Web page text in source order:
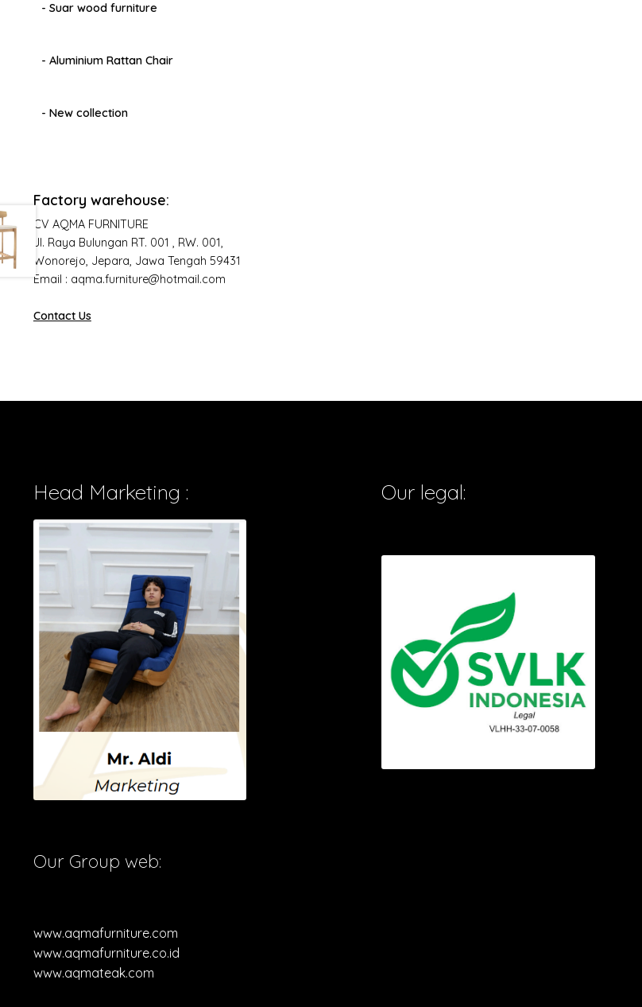
- Suar wood furniture
- Aluminium Rattan Chair
- New collection
Factory warehouse:
CV AQMA FURNITURE
Jl. Raya Bulungan RT. 001 , RW. 001,
Wonorejo, Jepara, Jawa Tengah 59431
Email : aqma.furniture@hotmail.com
Contact Us
Head Marketing :
Our Group web:
www.aqmafurniture.com
www.aqmafurniture.co.id
www.aqmateak.com
Our legal: